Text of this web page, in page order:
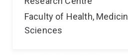
Faculty of Health,
Sciences